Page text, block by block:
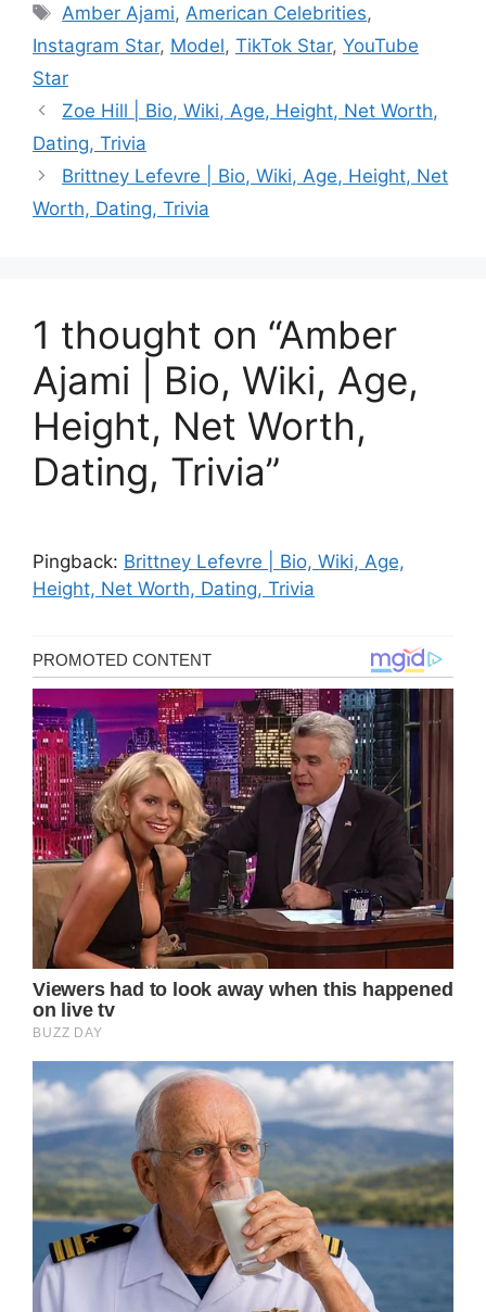
Tags
Amber Ajami, American Celebrities,
Instagram Star, Model, TikTok Star, YouTube
Star
Zoe Hill | Bio, Wiki, Age, Height, Net Worth,
Dating, Trivia
Brittney Lefevre | Bio, Wiki, Age, Height, Net
Worth, Dating, Trivia
1 thought on “Amber
Ajami | Bio, Wiki, Age,
Height, Net Worth,
Dating, Trivia”
Pingback: Brittney Lefevre | Bio, Wiki, Age,
Height, Net Worth, Dating, Trivia